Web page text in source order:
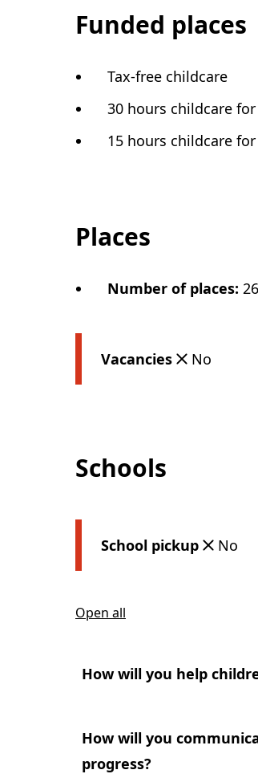
Funded places
Tax-free childcare
30 hours childcare
15 hours childcare
Places
Number of places: 26
Vacancies No
Schools
School pickup No
Open all
How will you help
How will you
progress?